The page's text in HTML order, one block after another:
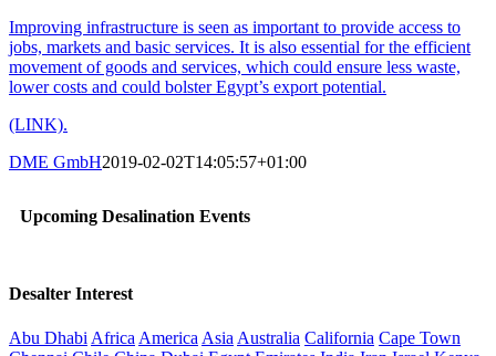
Improving infrastructure is seen as important to provide access to
jobs, markets and basic services. It is also essential for the efficient
movement of goods and services, which could ensure less waste,
lower costs and could bolster Egypt’s export potential.
(LINK).
DME GmbH2019-02-02T14:05:57+01:00
Upcoming Desalination Events
Desalter Interest
Abu Dhabi Africa America Asia Australia California Cape Town